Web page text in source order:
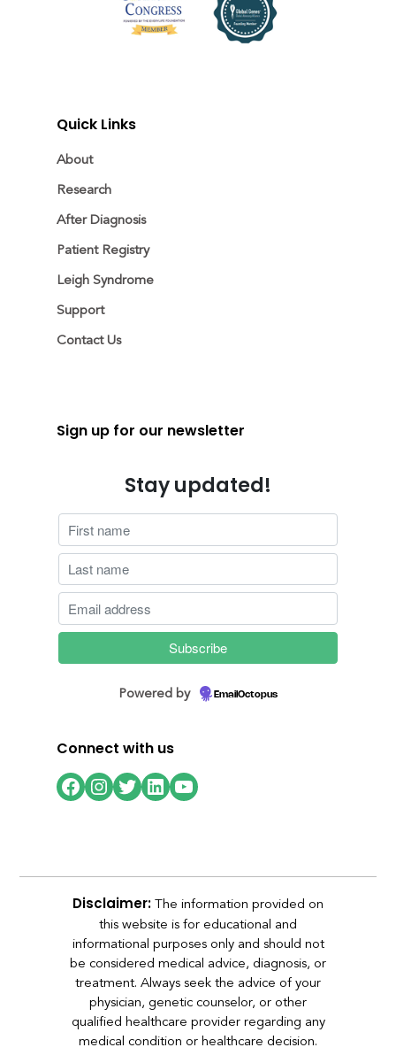
Quick Links
About
Research
After Diagnosis
Patient Registry
Leigh Syndrome
Support
Contact Us
Sign up for our newsletter
Stay updated!
Powered by EmailOctopus
Connect with us
Facebook
Instagram
Twitter
LinkedIn
YouTube
Disclaimer: The information provided on
this website is for educational and
informational purposes only and should not
be considered medical advice, diagnosis, or
treatment. Always seek the advice of your
physician, genetic counselor, or other
qualified healthcare provider regarding any
medical condition or healthcare decision.